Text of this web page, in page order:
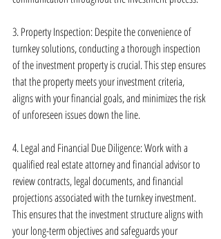
3. Property Inspection: Despite the convenience of
turnkey solutions, conducting a thorough inspection
of the investment property is crucial. This step ensures
that the property meets your investment criteria,
aligns with your financial goals, and minimizes the risk
of unforeseen issues down the line.
4. Legal and Financial Due Diligence: Work with a
qualified real estate attorney and financial advisor to
review contracts, legal documents, and financial
projections associated with the turnkey investment.
This ensures that the investment structure aligns with
your long-term objectives and safeguards your